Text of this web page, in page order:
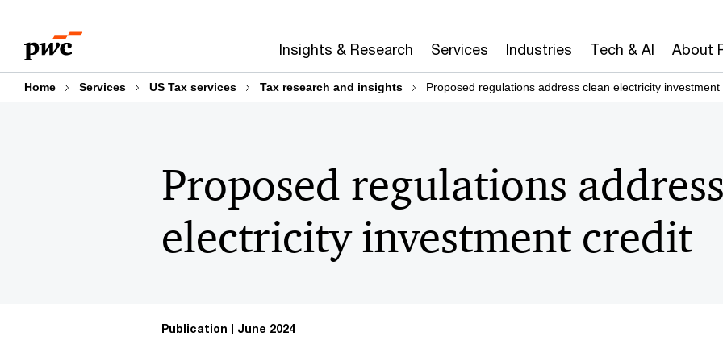
content
footer
Insights & Research Services Industries Tech & AI About
Home Services US Tax services Tax research and insights Proposed regulations address clean electricity investment
Proposed regulations
electricity investment credit
Publication June 2024